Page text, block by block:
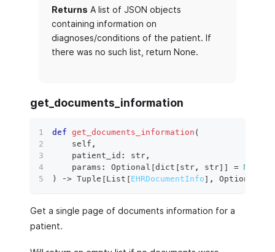
Returns A list of JSON objects
containing information on
diagnoses/conditions of the patient. If
there was no such list, return None.
get_documents_information
def get_documents_information (
    self
,
    patient_id
: str,
    params
: Optional [dict [str, str] ] = None
)
‑> Tuple [List [EHRDocumentInfo] , Optional
Get a single page of documents information for a
patient.